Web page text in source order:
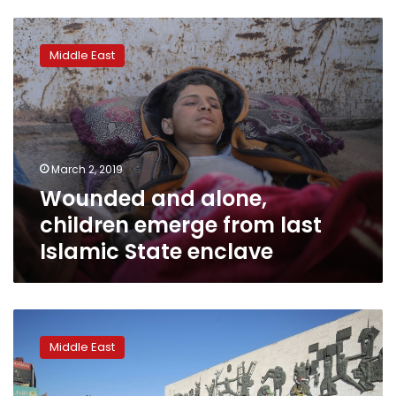
Wounded
and
alone,
children
emerge
from
last
Islamic
State
enclave
Middle East
March 2, 2019
Wounded and alone,
children emerge from last
Islamic State enclave
marks
anniversary
of
victory
Middle East